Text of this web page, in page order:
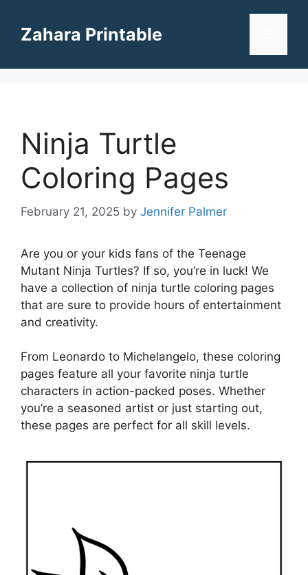
contentZahara Printable
Ninja Turtle
Coloring Pages
February 21, 2025 by Jennifer Palmer
Are you or your kids fans of the Teenage
Mutant Ninja Turtles? If so, you’re in luck! We
have a collection of ninja turtle coloring pages
that are sure to provide hours of entertainment
and creativity.
From Leonardo to Michelangelo, these coloring
pages feature all your favorite ninja turtle
characters in action-packed poses. Whether
you’re a seasoned artist or just starting out,
these pages are perfect for all skill levels.